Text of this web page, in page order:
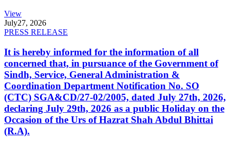
View
July27, 2026
PRESS RELEASE
It is hereby informed for the information of all
concerned that, in pursuance of the Government of
Sindh, Service, General Administration &
Coordination Department Notification No. SO
(CTC) SGA&CD/27-02/2005, dated July 27th, 2026,
declaring July 29th, 2026 as a public Holiday on the
Occasion of the Urs of Hazrat Shah Abdul Bhittai
(R.A).